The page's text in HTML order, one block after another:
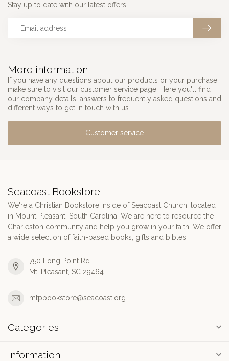
More information
If you have any questions about our products or your purchase,
make sure to visit our customer service page. Here you'll find
our company details, answers to frequently asked questions and
different ways to get in touch with us.
Customer service
Stay up to date with our latest offers
Seacoast Bookstore
We're a Christian Bookstore inside of Seacoast Church, located
in Mount Pleasant, South Carolina. We are here to resource the
Charleston community and help you grow in your faith. We offer
a wide selection of faith-based books, gifts and bibles.
750 Long Point Rd.
Mt. Pleasant, SC 29464
mtpbookstore@seacoast.org
Categories
Information